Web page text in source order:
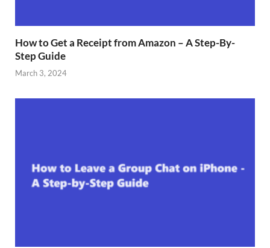
How to Get a Receipt from Amazon – A Step-By-
Step Guide
March 3, 2024